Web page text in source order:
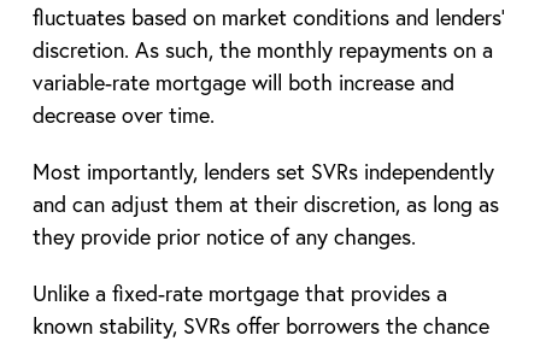
fluctuates based on market conditions and lenders’
discretion. As such, the monthly repayments on a
variable-rate mortgage will both increase and
decrease over time.
Most importantly, lenders set SVRs independently
and can adjust them at their discretion, as long as
they provide prior notice of any changes.
Unlike a fixed-rate mortgage that provides a
known stability, SVRs offer borrowers the chance